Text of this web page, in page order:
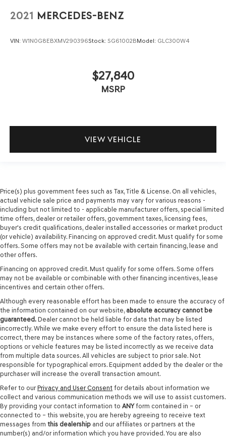
2021 MERCEDES-BENZ
VIN: W1N0G8EBXMV290396Stock: SG61002BModel: GLC300W4
$27,840
MSRP
VIEW VEHICLE
Price(s) plus government fees such as Tax, Title & License. On all vehicles,
actual vehicle sale price and payments may vary for various reasons -
including but not limited to - applicable manufacturer offers, special limited
time offers, dealer or retailer offers, government taxes, licensing fees,
buyer's credit qualifications, dealer installed accessories or market product
(or vehicle) availability. Financing on approved credit. Must qualify for some
offers. Some offers may not be available with certain financing, lease and
other offers.
Financing on approved credit. Must qualify for some offers. Some offers
may not be available or combinable with other financing incentives, lease
incentives and certain other offers.
Although every reasonable effort has been made to ensure the accuracy of
the information contained on our website, absolute accuracy cannot be
guaranteed. Dealer cannot be held liable for data that may be listed
incorrectly. While we make every effort to ensure the data listed here is
correct, there may be instances where some of the factory rates, offers,
options or vehicle features may be listed incorrectly as we receive data
from multiple data sources. All vehicles are subject to prior sale. Not
responsible for typographical errors. Equipment added by the dealer or the
purchaser will increase the overall transaction amount.
Refer to our Privacy and User Consent for details about information we
collect and various communication methods we will use to assist customers.
By providing your contact information to ANYform contained in – or
connected to – this website, you are hereby agreeing to receive text
messages from this dealership and our affiliates or partners at the
number(s) and/or information which you have provided. You are also